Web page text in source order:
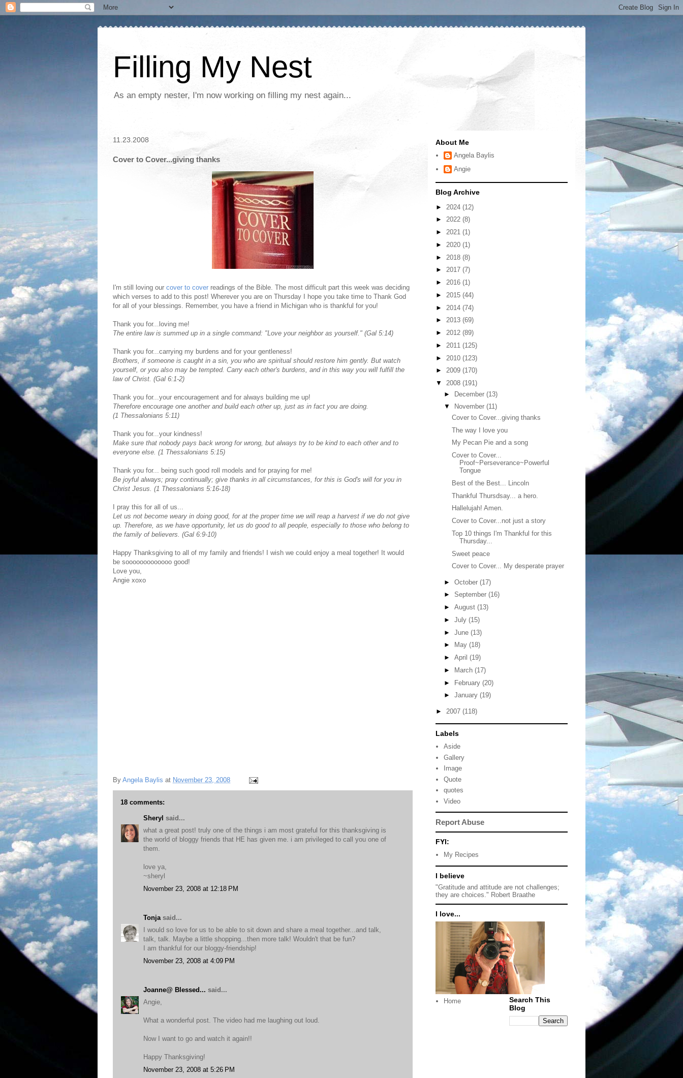
Filling My Nest
As an empty nester, I'm now working on filling my nest again...
11.23.2008
Cover to Cover...giving thanks
I'm still loving our cover to cover readings of the Bible. The most difficult part this week was deciding
which verses to add to this post! Wherever you are on Thursday I hope you take time to Thank God
for all of your blessings. Remember, you have a friend in Michigan who is thankful for you!
Thank you for...loving me!
The entire law is summed up in a single command: "Love your neighbor as yourself." (Gal 5:14)
Thank you for...carrying my burdens and for your gentleness!
Brothers, if someone is caught in a sin, you who are spiritual should restore him gently. But watch
yourself, or you also may be tempted. Carry each other's burdens, and in this way you will fulfill the
law of Christ. (Gal 6:1-2)
Thank you for...your encouragement and for always building me up!
Therefore encourage one another and build each other up, just as in fact you are doing.
(1 Thessalonians 5:11)
Thank you for...your kindness!
Make sure that nobody pays back wrong for wrong, but always try to be kind to each other and to
everyone else. (1 Thessalonians 5:15)
Thank you for... being such good roll models and for praying for me!
Be joyful always; pray continually; give thanks in all circumstances, for this is God's will for you in
Christ Jesus. (1 Thessalonians 5:16-18)
I pray this for all of us...
Let us not become weary in doing good, for at the proper time we will reap a harvest if we do not give
up. Therefore, as we have opportunity, let us do good to all people, especially to those who belong to
the family of believers. (Gal 6:9-10)
Happy Thanksgiving to all of my family and friends! I wish we could enjoy a meal together! It would
be sooooooooooooo good!
Love you,
Angie xoxo
By Angela Baylis at November 23, 2008
18 comments:
Sheryl said...
what a great post! truly one of the things i am most grateful for this thanksgiving is
the world of bloggy friends that HE has given me. i am privileged to call you one of
them.
love ya,
~sheryl
November 23, 2008 at 12:18 PM
Tonja said...
I would so love for us to be able to sit down and share a meal together...and talk,
talk, talk. Maybe a little shopping...then more talk! Wouldn't that be fun?
I am thankful for our bloggy-friendship!
November 23, 2008 at 4:09 PM
Joanne@ Blessed... said...
Angie,
What a wonderful post. The video had me laughing out loud.
Now I want to go and watch it again!!
Happy Thanksgiving!
November 23, 2008 at 5:26 PM
About Me
Angela Baylis
Angie
Blog Archive
► 2024 (12)
► 2022 (8)
► 2021 (1)
► 2020 (1)
► 2018 (8)
► 2017 (7)
► 2016 (1)
► 2015 (44)
► 2014 (74)
► 2013 (69)
► 2012 (89)
► 2011 (125)
► 2010 (123)
► 2009 (170)
▼ 2008 (191)
► December (13)
▼
November (11)
Cover to Cover...giving thanks
The way I love you
My Pecan Pie and a song
Cover to Cover...
Proof~Perseverance~Powerful
Tongue
Best of the Best... Lincoln
Thankful Thursdsay... a hero.
Hallelujah! Amen.
Cover to Cover...not just a story
Top 10 things I'm Thankful for this
Thursday...
Sweet peace
Cover to Cover... My desperate prayer
► October (17)
► September (16)
► August (13)
► July (15)
► June (13)
►
May (18)
► April (19)
►
March (17)
► February (20)
► January (19)
► 2007 (118)
Labels
Aside
Gallery
Image
Quote
quotes
Video
Report Abuse
FYI:
My Recipes
I believe
"Gratitude and attitude are not challenges;
they are choices." Robert Braathe
I love...
Home
Search This
Blog